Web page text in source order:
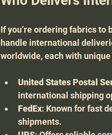
If you’re ordering fabrics to
handle international
worldwide, each with
United States Postal
international shipping
FedEx: Known for fast
shipments.